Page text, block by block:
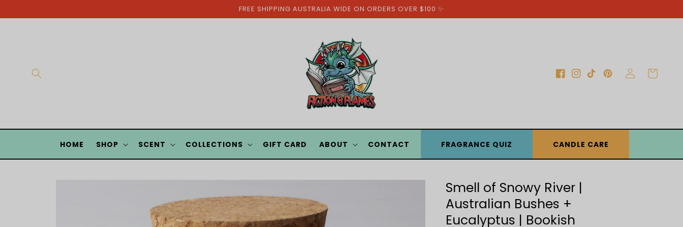
content
FREE SHIPPING AUSTRALIA WIDE ON ORDERS OVER $100 ✨
HOME SHOP SCENT COLLECTIONS GIFT CARD ABOUT CONTACT FRAGRANCE QUIZ CANDLE CARE
Facebook
Instagram
TikTokPinterest
Log
in
Cart
Smell of Snowy River |
Australian Bushes +
Eucalyptus | Bookish